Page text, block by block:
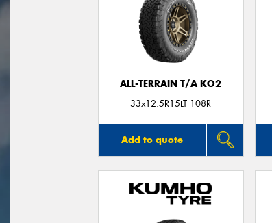
ALL-TERRAIN T/A KO2
33x12.5R15LT 108R
Add to quote